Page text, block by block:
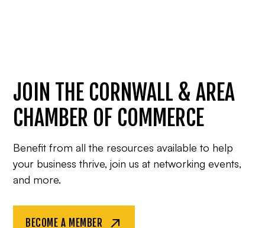
JOIN THE CORNWALL & AREA
CHAMBER OF COMMERCE
Benefit from all the resources available to help
your business thrive, join us at networking events,
and more.
BECOME A MEMBER